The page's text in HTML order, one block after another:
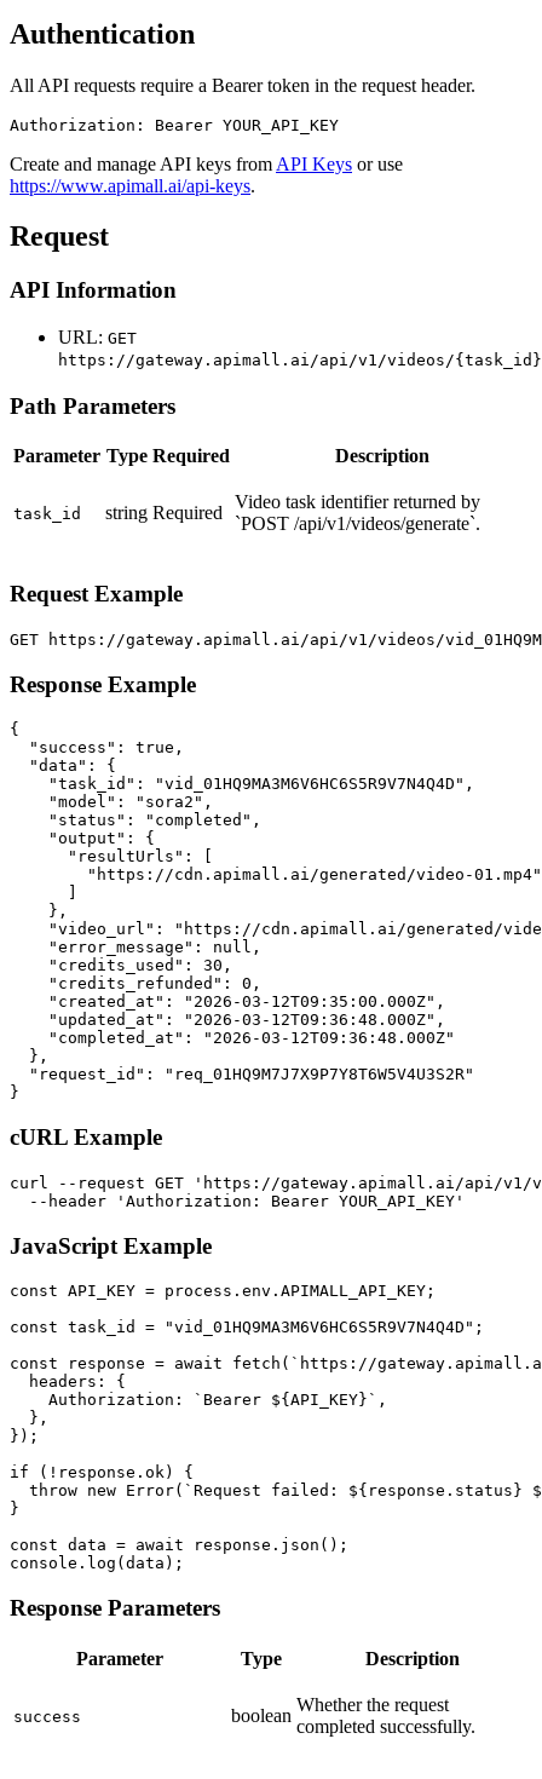
Authentication
All API requests require a Bearer token in the request header.
Authorization: Bearer YOUR_API_KEY
Create and manage API keys from API Keys or use
https://www.apimall.ai/api-keys.
Request
API Information
URL: GET
https://gateway.apimall.ai/api/v1/videos/{task_id}
Path Parameters
Parameter Type Required Description
task_id string Required
Video task identifier returned by
`POST /api/v1/videos/generate`.
Request Example
GET https://gateway.apimall.ai/api/v1/videos/
Response Example
{
  "success": true,
  "data": {
    "task_id": "vid_01HQ9MA3M6V6HC6S5R9V7N4Q4D",
    "model": "sora2",
    "status": "completed",
    "output": {
      "resultUrls": [
        "https://cdn.apimall.ai/generated/video-01.mp4"
    },
"video_url": "https://cdn.apimall.ai/generated/
    "error_message": null,
    "credits_used": 30,
    "credits_refunded": 0,
    "created_at": "2026-03-12T09:35:00.000Z",
    "updated_at": "2026-03-12T09:36:48.000Z",
    "completed_at": "2026-03-12T09:36:48.000Z"
  },
  "request_id": "req_01HQ9M7J7X9P7Y8T6W5V4U3S2R"
}
cURL Example
curl --request GET 'https://gateway.apimall.ai/api/v1/
  --header 'Authorization: Bearer YOUR_API_KEY'
JavaScript Example
const API_KEY = process.env.APIMALL_API_KEY;
const task_id = "vid_01HQ9MA3M6V6HC6S5R9V7N4Q4D";
const response = await fetch(`https://
  headers: {
    Authorization: `Bearer ${API_KEY}`,
  },
});
if (!response.ok) {
throw new Error(`Request failed: ${response.status}
}
const data = await response.json();
console.log(data);
Response Parameters
Parameter Type Description
success boolean
Whether the request
completed successfully.